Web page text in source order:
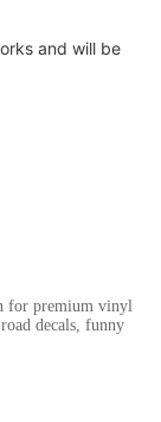
and will be
for premium vinyl
decals, funny